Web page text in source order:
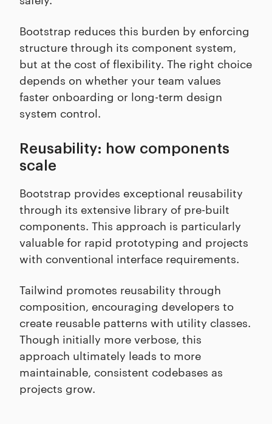
Bootstrap reduces this burden by enforcing
structure through its component system,
but at the cost of flexibility. The right choice
depends on whether your team values
faster onboarding or long-term design
system control.
Reusability: how components
scale
Bootstrap provides exceptional reusability
through its extensive library of pre-built
components. This approach is particularly
valuable for rapid prototyping and projects
with conventional interface requirements.
Tailwind promotes reusability through
composition, encouraging developers to
create reusable patterns with utility classes.
Though initially more verbose, this
approach ultimately leads to more
maintainable, consistent codebases as
projects grow.